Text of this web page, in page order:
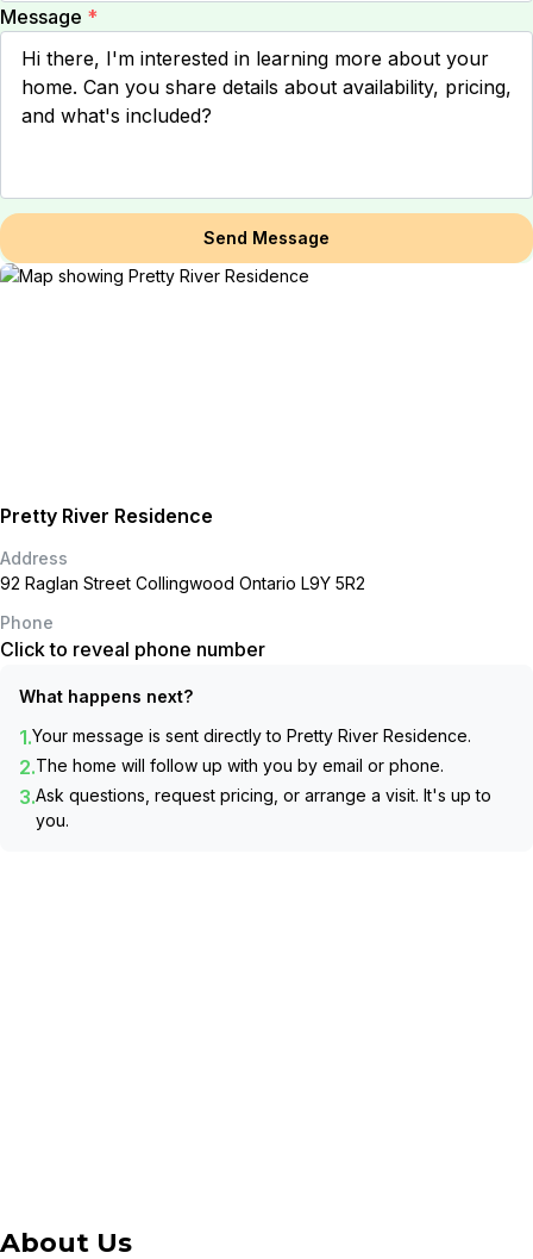
Message *
Send Message
Pretty River Residence
Address
92 Raglan Street Collingwood Ontario L9Y 5R2
Phone
Click to reveal phone number
What happens next?
1.Your message is sent directly to Pretty River Residence.
2.The home will follow up with you by email or phone.
3.Ask questions, request pricing, or arrange a visit. It's up to
you.
About Us